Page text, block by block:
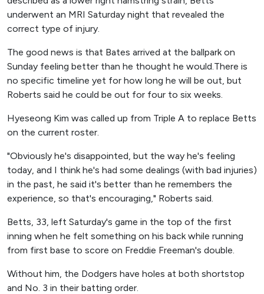
underwent an MRI Saturday night that revealed the
correct type of injury.
The good news is that Bates arrived at the ballpark on
Sunday feeling better than he thought he would.There is
no specific timeline yet for how long he will be out, but
Roberts said he could be out for four to six weeks.
Hyeseong Kim was called up from Triple A to replace Betts
on the current roster.
"Obviously he's disappointed, but the way he's feeling
today, and I think he's had some dealings (with bad injuries)
in the past, he said it's better than he remembers the
experience, so that's encouraging," Roberts said.
Betts, 33, left Saturday's game in the top of the first
inning when he felt something on his back while running
from first base to score on Freddie Freeman's double.
Without him, the Dodgers have holes at both shortstop
and No. 3 in their batting order.